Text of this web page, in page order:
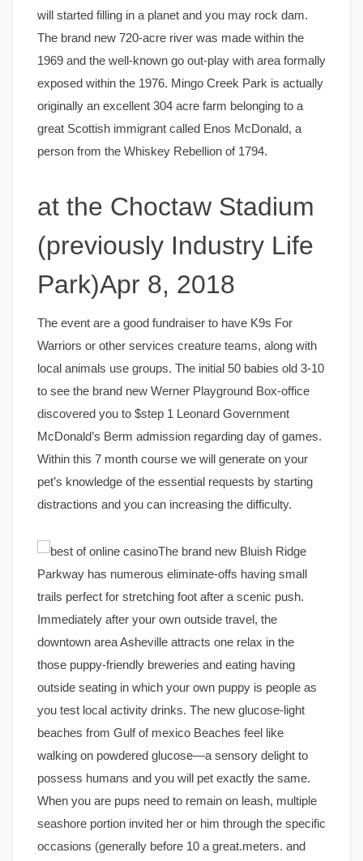
will started filling in a planet and you may rock dam.
The brand new 720-acre river was made within the
1969 and the well-known go out-play with area formally
exposed within the 1976. Mingo Creek Park is actually
originally an excellent 304 acre farm belonging to a
great Scottish immigrant called Enos McDonald, a
person from the Whiskey Rebellion of 1794.
at the Choctaw Stadium
(previously Industry Life
Park)Apr 8, 2018
The event are a good fundraiser to have K9s For
Warriors or other services creature teams, along with
local animals use groups. The initial 50 babies old 3-10
to see the brand new Werner Playground Box-office
discovered you to $step 1 Leonard Government
McDonald’s Berm admission regarding day of games.
Within this 7 month course we will generate on your
pet’s knowledge of the essential requests by starting
distractions and you can increasing the difficulty.
The brand new Bluish Ridge
Parkway has numerous eliminate-offs having small
trails perfect for stretching foot after a scenic push.
Immediately after your own outside travel, the
downtown area Asheville attracts one relax in the
those puppy-friendly breweries and eating having
outside seating in which your own puppy is people as
you test local activity drinks. The new glucose-light
beaches from Gulf of mexico Beaches feel like
walking on powdered glucose—a sensory delight to
possess humans and you will pet exactly the same.
When you are pups need to remain on leash, multiple
seashore portion invited her or him through the specific
occasions (generally before 10 a great.meters. and